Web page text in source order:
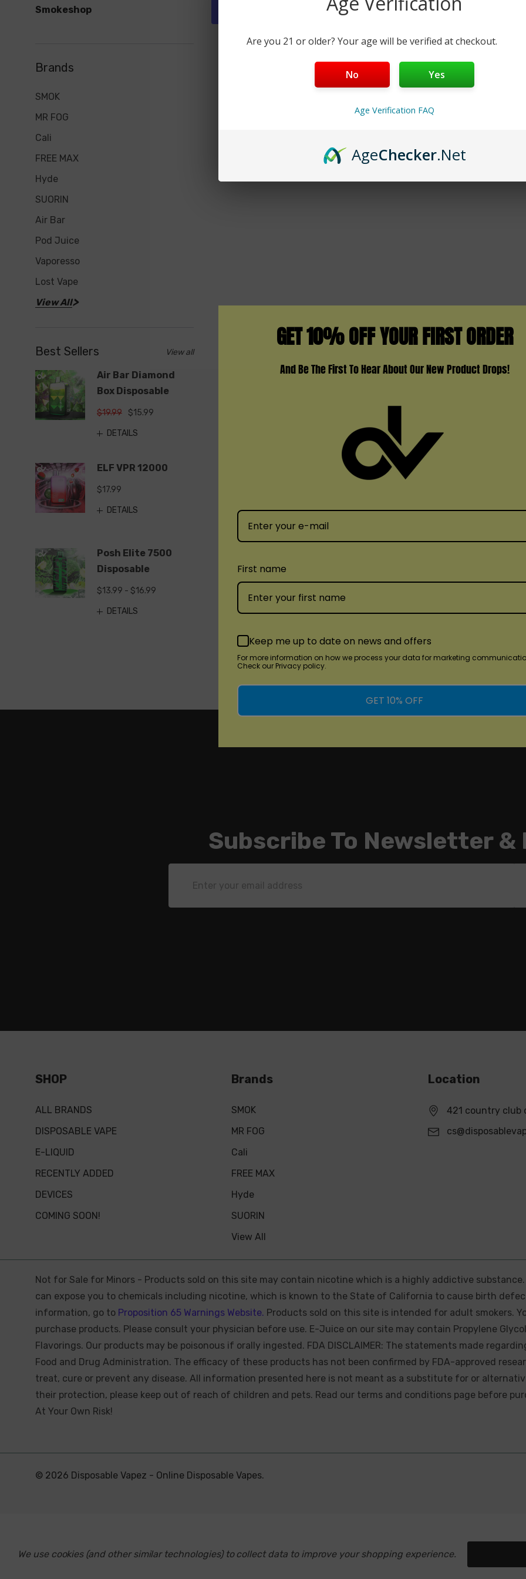
Smokeshop
Brands
SMOK
MR FOG
Cali
FREE MAX
Hyde
SUORIN
Air Bar
Pod Juice
Vaporesso
Lost Vape
View All
Best Sellers
Air Bar Diamond
Box Disposable
$19.99 $15.99
DETAILS
ELF VPR 12000
$17.99
DETAILS
Posh Elite 7500
Disposable
$13.99 - $16.99
DETAILS
View all
No More Products
Subscribe To Newsletter &
Address
SHOP
ALL BRANDS
DISPOSABLE VAPE
E-LIQUID
RECENTLY ADDED
DEVICES
COMING SOON!
Brands
SMOK
MR FOG
Cali
FREE MAX
Hyde
SUORIN
View All
Location
421 country club
Not for Sale for Minors - Products sold on this site may contain nicotine which is a highly addictive
can expose you to chemicals including nicotine, which is known to the State of California to cause birth
information, go to Proposition 65 Warnings Website. Products sold on this site is intended for adult smokers.
purchase products. Please consult your physician before use. E-Juice on our site may contain Propylene
Flavorings. Our products may be poisonous if orally ingested. FDA DISCLAIMER: The statements made
Food and Drug Administration. The efficacy of these products has not been confirmed by FDA-approved
treat, cure or prevent any disease. All information presented here is not meant as a substitute for or
their protection, please keep out of reach of children and pets. Read our terms and conditions page before
At Your Own Risk!
© 2026 Disposable Vapez - Online Disposable Vapes.
We use cookies (and other similar technologies) to collect data to improve your shopping experience.
Are you 21 or older? Your age will be verified at checkout.
No Yes
Age Verification FAQ
AgeChecker.Net
GET 10% OFF YOUR FIRST ORDER
And Be The First To Hear About Our New Product Drops!
First name
Keep me up to date on news and offers
For more information on how we process your data for marketing
Check our Privacy policy.
GET 10% OFF